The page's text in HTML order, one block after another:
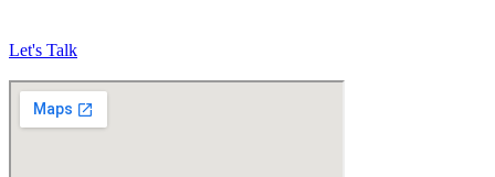
Let's Talk